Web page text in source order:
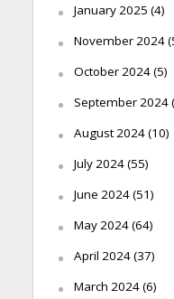
January 2025 (4)
November 2024
October 2024(5)
September 2024
August 2024(10)
July 2024(55)
June 2024(51)
May 2024(64)
April 2024(37)
March 2024(6)